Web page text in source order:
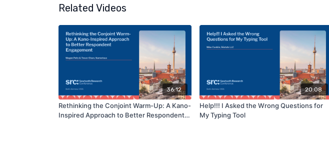
Related Videos
36:12
Rethinking the Conjoint Warm-Up: A Kano-
Inspired Approach to Better Respondent
20:08
Help!!! I Asked the Wrong Questions for
My Typing Tool